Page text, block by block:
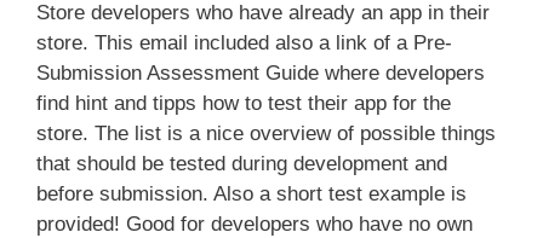
Store developers who have already an app in their
store. This email included also a link of a Pre-
Submission Assessment Guide where developers
find hint and tipps how to test their app for the
store. The list is a nice overview of possible things
that should be tested during development and
before submission. Also a short test example is
provided! Good for developers who have no own